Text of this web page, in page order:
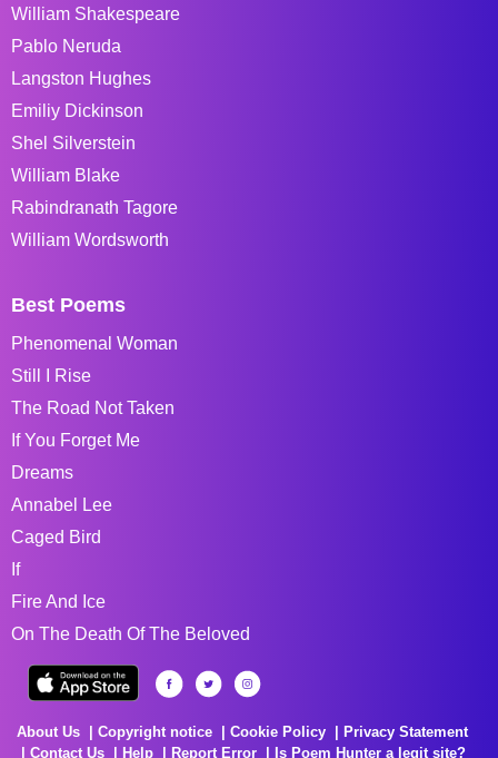
William Shakespeare
Pablo Neruda
Langston Hughes
Emiliy Dickinson
Shel Silverstein
William Blake
Rabindranath Tagore
William Wordsworth
Best Poems
Phenomenal Woman
Still I Rise
The Road Not Taken
If You Forget Me
Dreams
Annabel Lee
Caged Bird
If
Fire And Ice
On The Death Of The Beloved
About Us Copyright notice Cookie Policy
Privacy Statement
Contact Us
Help Report Error Is Poem Hunter a legit site?